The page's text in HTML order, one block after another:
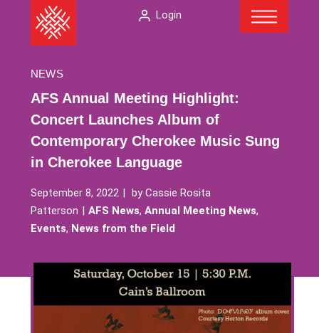
The
American
Society
Login
NEWS
AFS Annual Meeting Highlight:
Concert Launches Album of
Contemporary Cherokee Music Sung
in Cherokee Language
September 8, 2022 byCassie Rosita
Patterson
AFS News, Annual Meeting News,
Events, News from the Field